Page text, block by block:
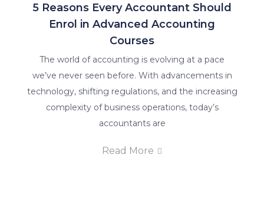
5 Reasons Every Accountant Should
Enrol in Advanced Accounting
Courses
The world of accounting is evolving at a pace
we’ve never seen before. With advancements in
technology, shifting regulations, and the increasing
complexity of business operations, today’s
accountants are
Read More